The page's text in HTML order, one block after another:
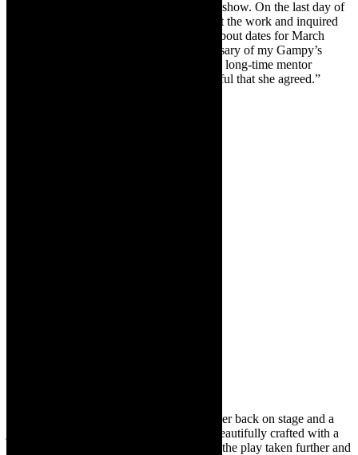
where I debuted the first 10 minutes of the show. On the last day of
Sophie’s course, I felt very optimistic about the work and inquired
with Caroline [Calburn at Theatre Arts}] about dates for March
2025 (to coincide with the on year anniversary of my Gampy’s
passing). It was also then when I asked my long-time mentor
Jennifer [Steyn] to direct and I am so grateful that she agreed.”
It is wonderful to see this dynamic performer back on stage and a
joy to see her perform her own writing – beautifully crafted with a
strong narrative through line. I hope to see the play taken further and